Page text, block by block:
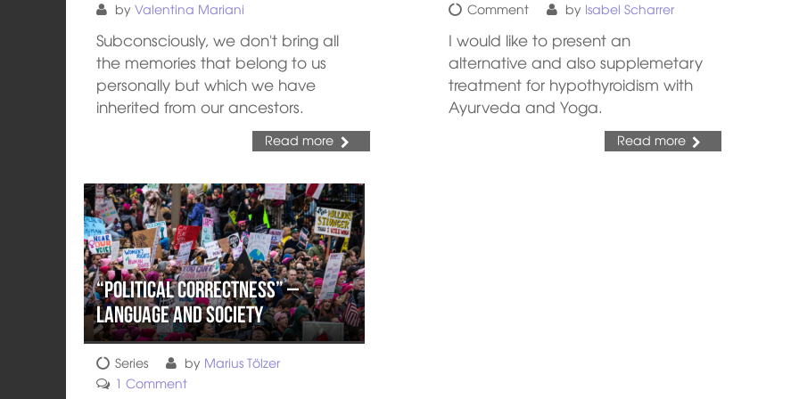
byValentina Mariani
Subconsciously, we don't bring all
the memories that belong to us
personally but which we have
inherited from our ancestors.
Read more
Comment by Isabel Scharrer
I would like to present an
alternative and also supplemetary
treatment for hypothyroidism with
Ayurveda and Yoga.
Read more
“Political Correctness” –
Language and Society
Series by Marius Tölzer
1 Comment